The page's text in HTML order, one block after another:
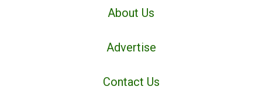
About Us
Advertise
Contact Us